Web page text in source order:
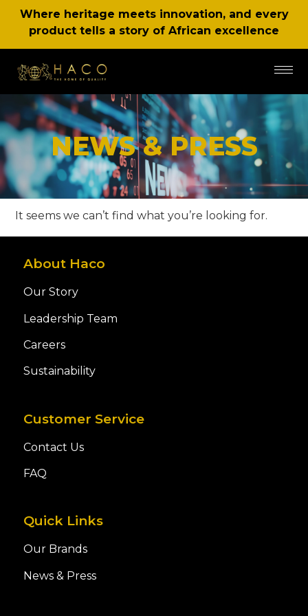
Where heritage meets innovation, and every
product tells a story of African excellence
NEWS & PRESS
It seems we can’t find what you’re looking for.
About Haco
Our Story
Leadership Team
Careers
Sustainability
Customer Service
Contact Us
FAQ
Quick Links
Our Brands
News & Press